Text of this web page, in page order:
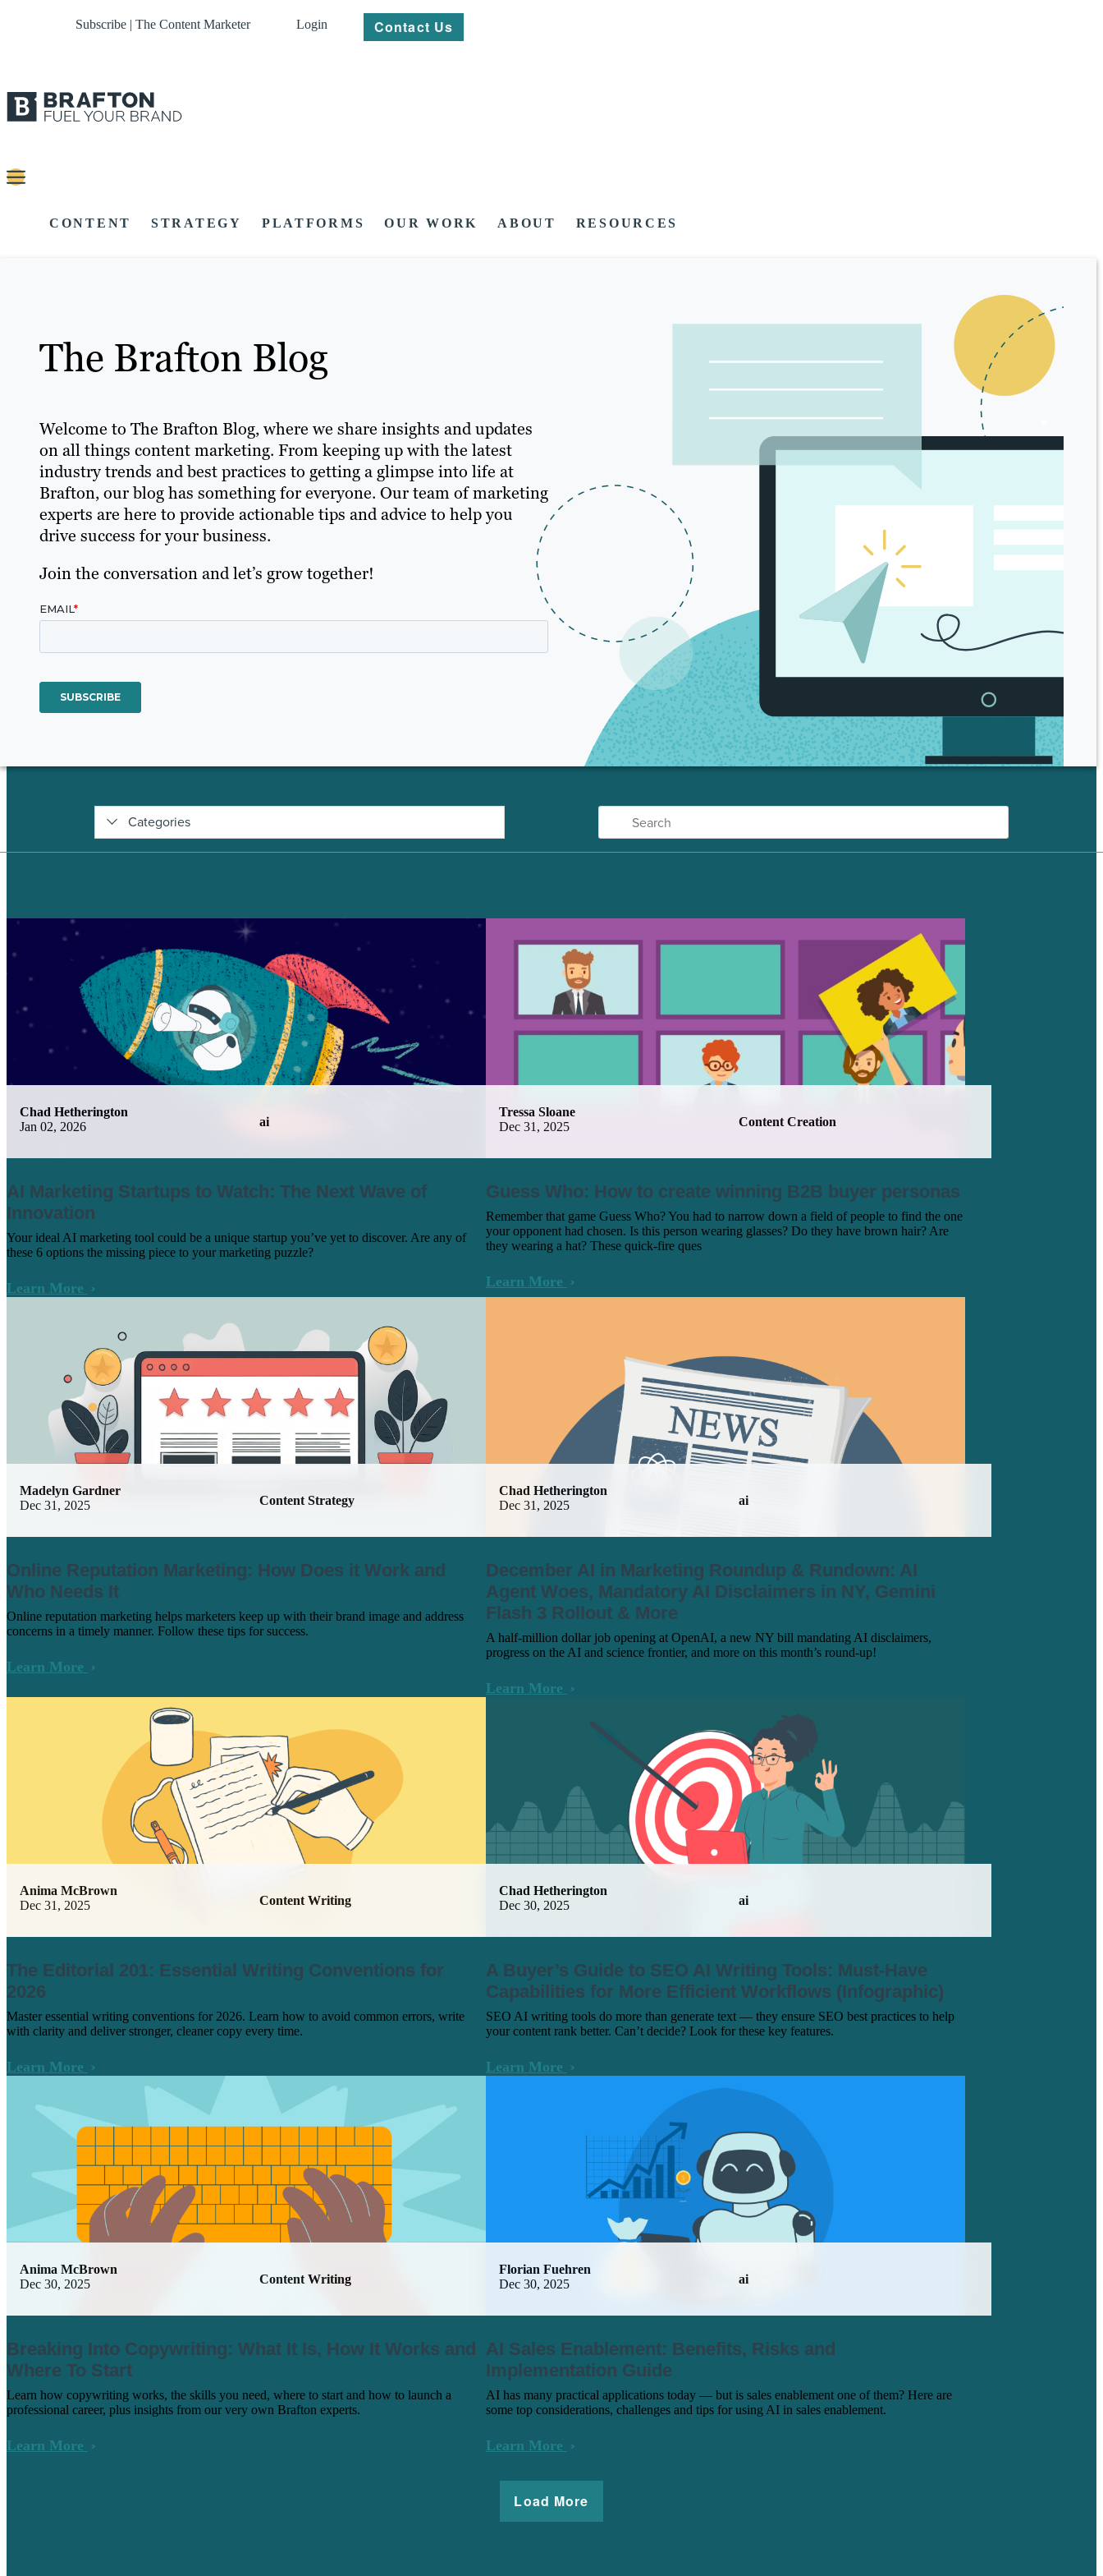
Subscribe | The Content Marketer Login Contact Us
CONTENT STRATEGY PLATFORMS OUR WORK ABOUT RESOURCES
The Brafton Blog
Welcome to The Brafton Blog, where we share insights and updates
on all things content marketing. From keeping up with the latest
industry trends and best practices to getting a glimpse into life at
Brafton, our blog has something for everyone. Our team of marketing
experts are here to provide actionable tips and advice to help you
drive success for your business.
Join the conversation and let’s grow together!
Categories
Jan 02, 2026 ai
Chad Hetherington
AI Marketing Startups to Watch: The Next Wave of
Innovation
Your ideal AI marketing tool could be a unique startup you’ve yet to discover. Are any of
these 6 options the missing piece to your marketing puzzle?
Learn More
Dec 31, 2025 Content Creation
Tressa Sloane
Guess Who: How to create winning B2B buyer personas
Remember that game Guess Who? You had to narrow down a field of people to find the one
your opponent had chosen. Is this person wearing glasses? Do they have brown hair? Are
they wearing a hat? These quick-fire ques
Learn More
Dec 31, 2025 Content Strategy
Madelyn Gardner
Online Reputation Marketing: How Does it Work and
Who Needs It
Online reputation marketing helps marketers keep up with their brand image and address
concerns in a timely manner. Follow these tips for success.
Learn More
Dec 31, 2025 ai
Chad Hetherington
December AI in Marketing Roundup & Rundown: AI
Agent Woes, Mandatory AI Disclaimers in NY, Gemini
Flash 3 Rollout & More
A half-million dollar job opening at OpenAI, a new NY bill mandating AI disclaimers,
progress on the AI and science frontier, and more on this month’s round-up!
Learn More
Dec 31, 2025 Content Writing
Anima McBrown
The Editorial 201: Essential Writing Conventions for
2026
Master essential writing conventions for 2026. Learn how to avoid common errors, write
with clarity and deliver stronger, cleaner copy every time.
Learn More
Dec 30, 2025 ai
Chad Hetherington
A Buyer’s Guide to SEO AI Writing Tools: Must-Have
Capabilities for More Efficient Workflows (Infographic)
SEO AI writing tools do more than generate text — they ensure SEO best practices to help
your content rank better. Can’t decide? Look for these key features.
Learn More
Dec 30, 2025 Content Writing
Anima McBrown
Breaking Into Copywriting: What It Is, How It Works and
Where To Start
Learn how copywriting works, the skills you need, where to start and how to launch a
professional career, plus insights from our very own Brafton experts.
Learn More
Dec 30, 2025 ai
Florian Fuehren
AI Sales Enablement: Benefits, Risks and
Implementation Guide
AI has many practical applications today — but is sales enablement one of them? Here are
some top considerations, challenges and tips for using AI in sales enablement.
Learn More
Load More